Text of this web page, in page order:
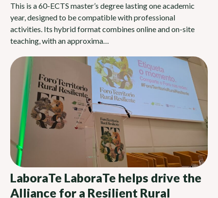
This is a 60-ECTS master’s degree lasting one academic
year, designed to be compatible with professional
activities. Its hybrid format combines online and on-site
teaching, with an approxima…
LaboraTe LaboraTe helps drive the
Alliance for a Resilient Rural